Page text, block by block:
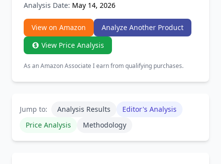
Analysis Date: May 14, 2026
View on Amazon
Analyze Another Product
View Price Analysis
As an Amazon Associate I earn from qualifying purchases.
Jump to: Analysis Results
Editor's Analysis
Price Analysis
Methodology